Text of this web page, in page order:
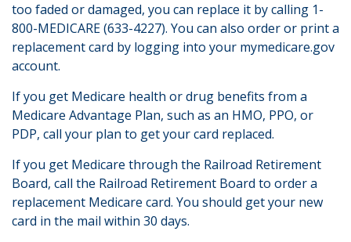
too faded or damaged, you can replace it by calling 1-
800-MEDICARE (633-4227). You can also order or print a
replacement card by logging into your mymedicare.gov
account.
If you get Medicare health or drug benefits from a
Medicare Advantage Plan, such as an HMO, PPO, or
PDP, call your plan to get your card replaced.
If you get Medicare through the Railroad Retirement
Board, call the Railroad Retirement Board to order a
replacement Medicare card. You should get your new
card in the mail within 30 days.